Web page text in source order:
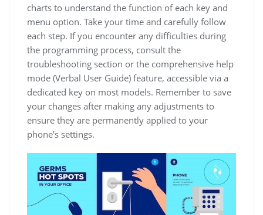
charts to understand the function of each key and
menu option. Take your time and carefully follow
each step. If you encounter any difficulties during
the programming process, consult the
troubleshooting section or the comprehensive help
mode (Verbal User Guide) feature, accessible via a
dedicated key on most models. Remember to save
your changes after making any adjustments to
ensure they are permanently applied to your
phone’s settings.